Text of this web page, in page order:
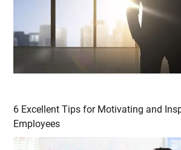
6 Excellent Tips for Motivating and
Employees